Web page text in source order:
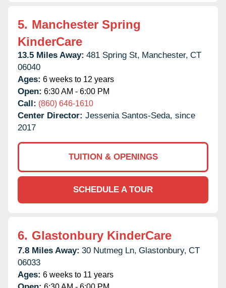
5. Manchester Spring
KinderCare
13.5 Miles Away: 481 Spring St, Manchester, CT
06040
Ages: 6 weeks to 12 years
Open: 6:30 AM - 6:00 PM
Call: (860) 646-1610
Center Director: Jessenia Santos-Seda, since
2017
TUITION & OPENINGS
SCHEDULE A TOUR
6. Glastonbury KinderCare
7.8 Miles Away: 30 Nutmeg Ln, Glastonbury, CT
06033
Ages: 6 weeks to 11 years